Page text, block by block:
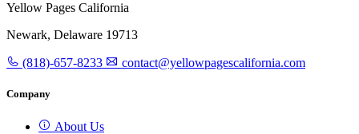
Yellow Pages California
Newark, Delaware 19713
(818)-657-8233 contact@yellowpagescalifornia.com
Company
About Us